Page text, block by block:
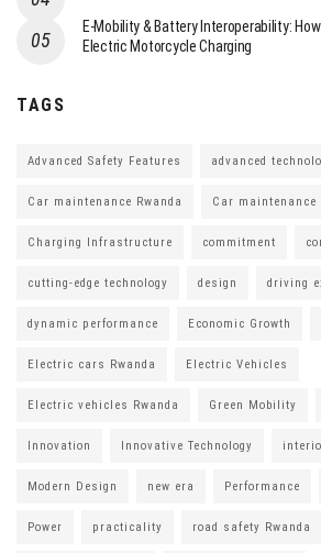
E-Mobility & Battery Interoperability:
Electric Motorcycle Charging
TAGS
Advanced Safety Features advanced
Car maintenance Rwanda Car maintenance
Charging Infrastructure commitment
cutting-edge technology design driving
dynamic performance Economic Growth
Electric cars Rwanda Electric Vehicles
Electric vehicles Rwanda Green Mobility
Innovation Innovative Technology
Modern Design new era Performance
Power practicality road safety Rwanda